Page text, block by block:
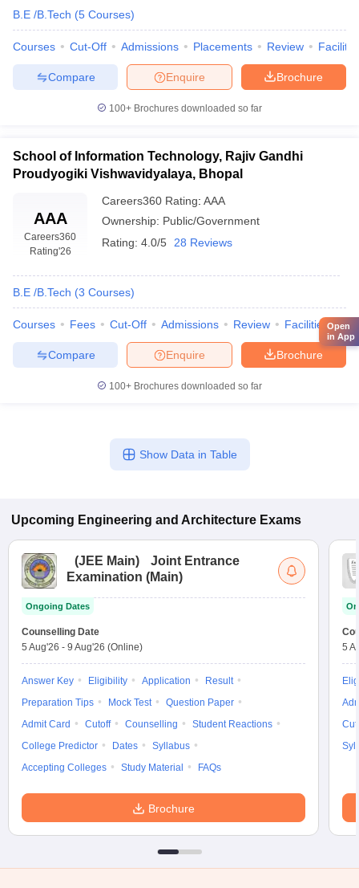
B.E /B.Tech (5 Courses)
Courses Cut-Off Admissions Placements Review
Brochure
Enquire
Compare
100+ Brochures downloaded so far
School of Information Technology, Rajiv Gandhi
Proudyogiki Vishwavidyalaya, Bhopal
AAA
Careers360
Rating'26
Careers360 Rating: AAA
Ownership: Public/Government
Rating: 4.0/5 28 Reviews
B.E /B.Tech (3 Courses)
Courses Fees Cut-Off Admissions Review Facilities
Brochure
Enquire
Compare
100+ Brochures downloaded so far
Show Data in Table
Upcoming Engineering and Architecture Exams
(JEE Main)
Joint Entrance
Examination (Main)
Ongoing Dates
Counselling Date
5 Aug'26 - 9 Aug'26 (Online)
Answer Key Eligibility Application
Result
Preparation Tips
Mock Test
Question Paper
Admit Card
Cutoff Counselling
Student Reactions
College Predictor
Dates
Syllabus
Accepting Colleges
Study Material FAQs
Brochure
5
Open
in App